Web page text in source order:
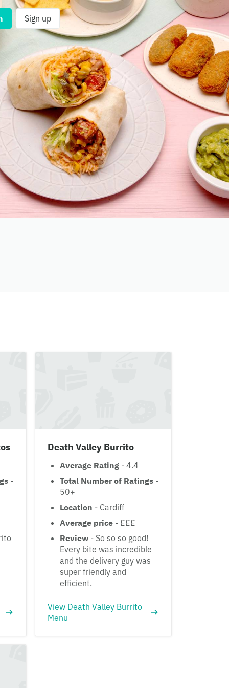
Sign up
-
Death Valley Burrito
Average Rating - 4.4
Total Number of Ratings -
50+
Location - Cardiff
Average price - £££
Review - So so so good!
Every bite was incredible
and the delivery guy was
super friendly and
efficient.
View Death Valley Burrito
Menu